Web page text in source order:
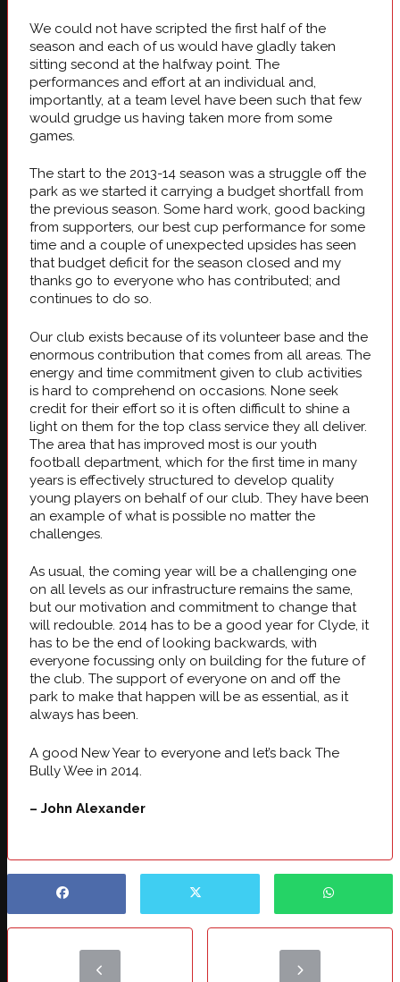
We could not have scripted the first half of the
season and each of us would have gladly taken
sitting second at the halfway point. The
performances and effort at an individual and,
importantly, at a team level have been such that few
would grudge us having taken more from some
games.
The start to the 2013-14 season was a struggle off the
park as we started it carrying a budget shortfall from
the previous season. Some hard work, good backing
from supporters, our best cup performance for some
time and a couple of unexpected upsides has seen
that budget deficit for the season closed and my
thanks go to everyone who has contributed; and
continues to do so.
Our club exists because of its volunteer base and the
enormous contribution that comes from all areas. The
energy and time commitment given to club activities
is hard to comprehend on occasions. None seek
credit for their effort so it is often difficult to shine a
light on them for the top class service they all deliver.
The area that has improved most is our youth
football department, which for the first time in many
years is effectively structured to develop quality
young players on behalf of our club. They have been
an example of what is possible no matter the
challenges.
As usual, the coming year will be a challenging one
on all levels as our infrastructure remains the same,
but our motivation and commitment to change that
will redouble. 2014 has to be a good year for Clyde, it
has to be the end of looking backwards, with
everyone focussing only on building for the future of
the club. The support of everyone on and off the
park to make that happen will be as essential, as it
always has been.
A good New Year to everyone and let’s back The
Bully Wee in 2014.
– John Alexander